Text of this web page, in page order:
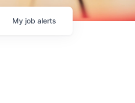
My job alerts